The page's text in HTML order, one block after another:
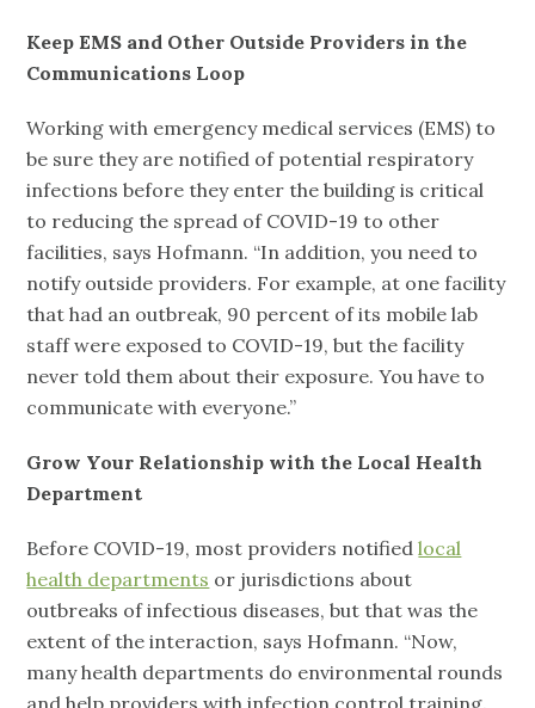
Keep EMS and Other Outside Providers in the
Communications Loop
Working with emergency medical services (EMS) to
be sure they are notified of potential respiratory
infections before they enter the building is critical
to reducing the spread of COVID-19 to other
facilities, says Hofmann. “In addition, you need to
notify outside providers. For example, at one facility
that had an outbreak, 90 percent of its mobile lab
staff were exposed to COVID-19, but the facility
never told them about their exposure. You have to
communicate with everyone.”
Grow Your Relationship with the Local Health
Department
Before COVID-19, most providers notifiedlocal
health departments or jurisdictions about
outbreaks of infectious diseases, but that was the
extent of the interaction, says Hofmann. “Now,
many health departments do environmental rounds
and help providers with infection control training.